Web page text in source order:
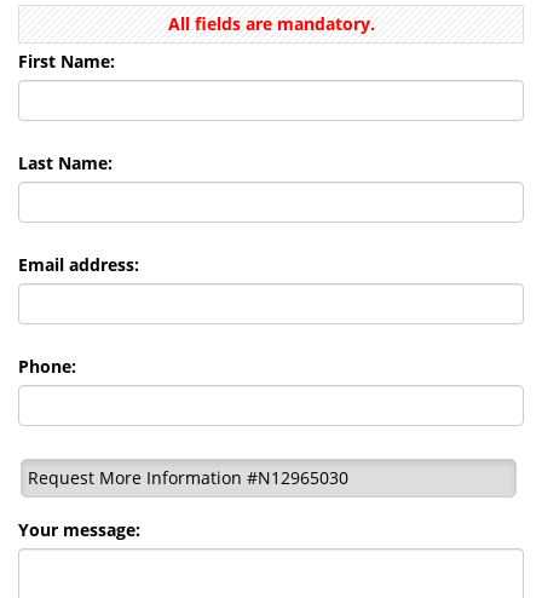
All fields are mandatory.
First Name:
Last Name:
Email address:
Phone:
Request More Information #N12965030
Your message: